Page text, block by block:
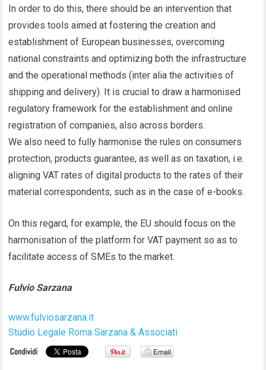
In order to do this, there should be an intervention that
provides tools aimed at fostering the creation and
establishment of European businesses, overcoming
national constraints and optimizing both the infrastructure
and the operational methods (inter alia the activities of
shipping and delivery). It is crucial to draw a harmonised
regulatory framework for the establishment and online
registration of companies, also across borders.
We also need to fully harmonise the rules on consumers
protection, products guarantee, as well as on taxation, i.e.
aligning VAT rates of digital products to the rates of their
material correspondents, such as in the case of e-books.
On this regard, for example, the EU should focus on the
harmonisation of the platform for VAT payment so as to
facilitate access of SMEs to the market.
Fulvio Sarzana
www.fulviosarzana.it
Studio Legale Roma Sarzana & Associati